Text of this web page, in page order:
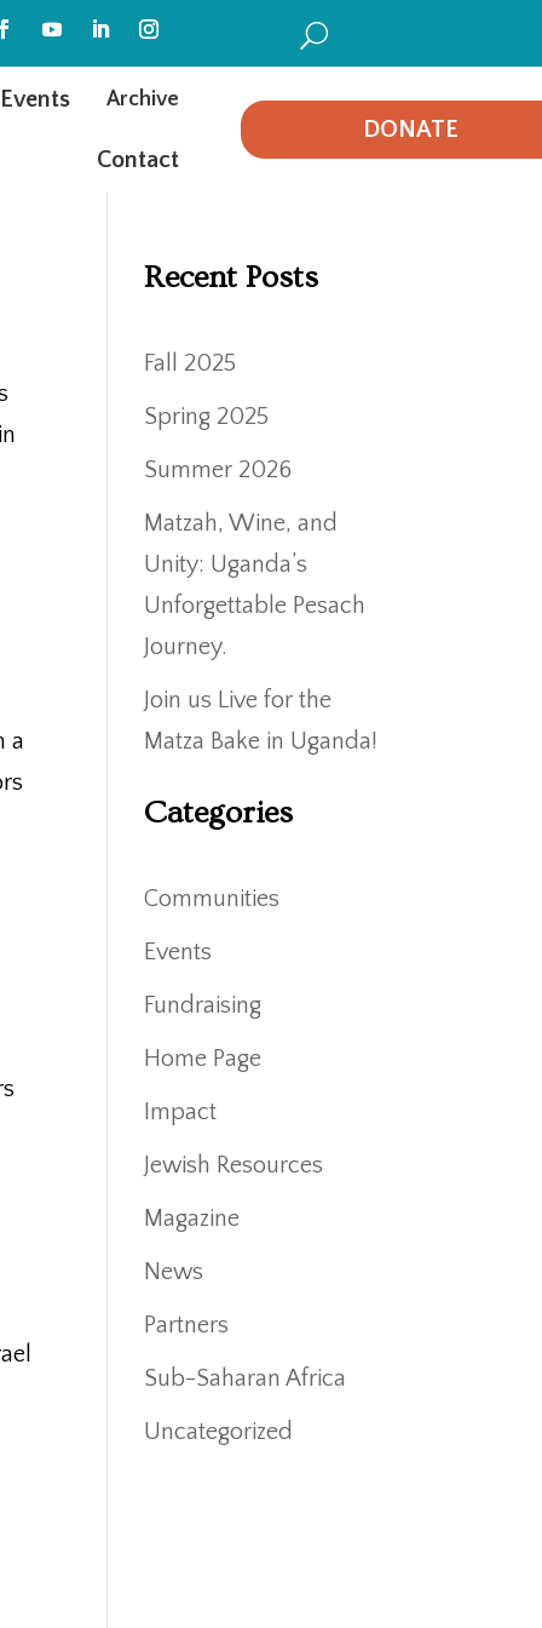
U
Events Archive
Contact
DONATE
a
Recent Posts
Fall 2025
Spring 2025
Summer 2026
Matzah, Wine, and
Unity: Uganda’s
Unforgettable Pesach
Journey.
Join us Live for the
Matza Bake in Uganda!
Categories
Communities
Events
Fundraising
Home Page
Impact
Jewish Resources
Magazine
News
Partners
Sub-Saharan Africa
Uncategorized